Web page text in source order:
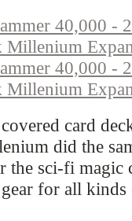
card
did the
the sci-fi magic
for all